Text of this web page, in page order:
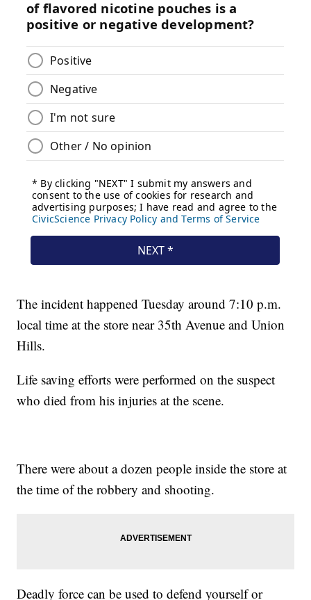
The incident happened Tuesday around 7:10 p.m.
local time at the store near 35th Avenue and Union
Hills.
Life saving efforts were performed on the suspect
who died from his injuries at the scene.
There were about a dozen people inside the store at
the time of the robbery and shooting.
Deadly force can be used to defend yourself or